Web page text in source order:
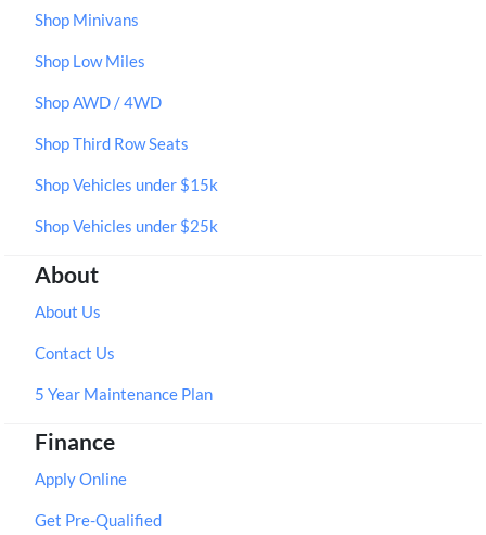
Shop Minivans
Shop Low Miles
Shop AWD / 4WD
Shop Third Row Seats
Shop Vehicles under $15k
Shop Vehicles under $25k
About
About Us
Contact Us
5 Year Maintenance Plan
Finance
Apply Online
Get Pre-Qualified